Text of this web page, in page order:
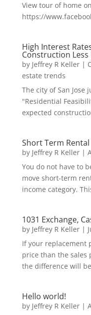
View tour of home
https://
High Interest
Construction Less
by Jeffrey R Keller|
estate trends
The city of San
"Residential
expected
Short Term
by Jeffrey R Keller|
You do not have to
move short-term
income category.
1031 Exchange,
by Jeffrey R Keller|
If your replacement
price than the sales
the difference will
Hello world!
by Jeffrey R Keller|